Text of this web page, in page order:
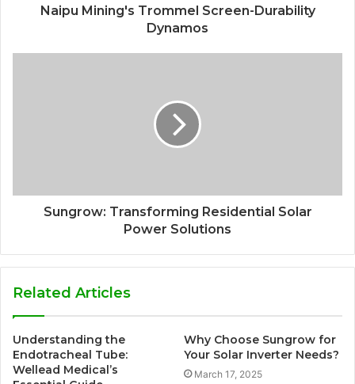
Naipu Mining's Trommel Screen-Durability
Dynamos
Sungrow: Transforming Residential Solar
Power Solutions
Related Articles
Understanding the
Endotracheal Tube:
Wellead Medical’s
Why Choose Sungrow for
Your Solar Inverter Needs?
March 17, 2025